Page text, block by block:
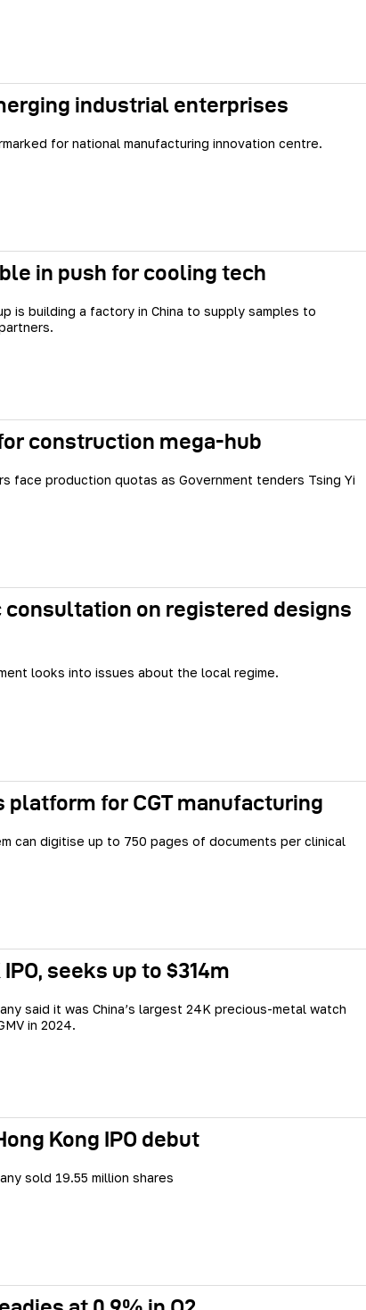
industrial enterprises
for national manufacturing innovation centre.
in push for cooling tech
is building a factory in China to supply samples to
construction mega-hub
face production quotas as Government tenders Tsing Yi
on registered designs
looks into issues about the local regime.
platform for CGT manufacturing
can digitise up to 750 pages of documents per clinical
seeks up to $314m
said it was China’s largest 24K precious-metal watch
in 2024.
Kong IPO debut
sold 19.55 million shares